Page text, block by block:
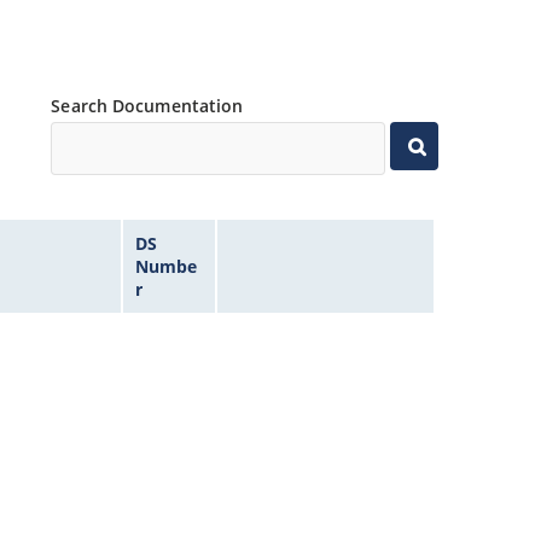
Search Documentation
DS
Numbe
r